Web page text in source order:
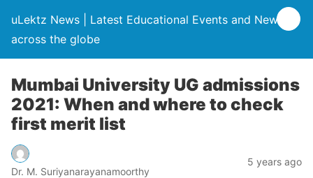
uLektz News | Latest Educational Events and News
across the globe
Mumbai University UG admissions
2021: When and where to check
first merit list
Dr. M. Suriyanarayanamoorthy
5 years ago